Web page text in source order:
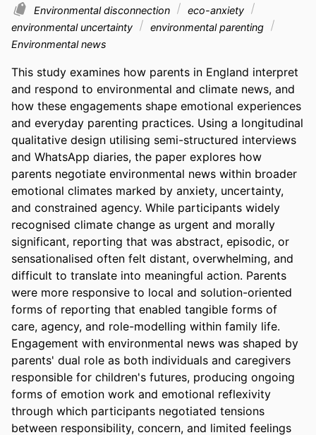
Environmental disconnection
eco-anxiety
environmental uncertainty
environmental parenting
Environmental news
This study examines how parents in England interpret
and respond to environmental and climate news, and
how these engagements shape emotional experiences
and everyday parenting practices. Using a longitudinal
qualitative design utilising semi-structured interviews
and WhatsApp diaries, the paper explores how
parents negotiate environmental news within broader
emotional climates marked by anxiety, uncertainty,
and constrained agency. While participants widely
recognised climate change as urgent and morally
significant, reporting that was abstract, episodic, or
sensationalised often felt distant, overwhelming, and
difficult to translate into meaningful action. Parents
were more responsive to local and solution-oriented
forms of reporting that enabled tangible forms of
care, agency, and role-modelling within family life.
Engagement with environmental news was shaped by
parents' dual role as both individuals and caregivers
responsible for children's futures, producing ongoing
forms of emotion work and emotional reflexivity
through which participants negotiated tensions
between responsibility, concern, and limited feelings